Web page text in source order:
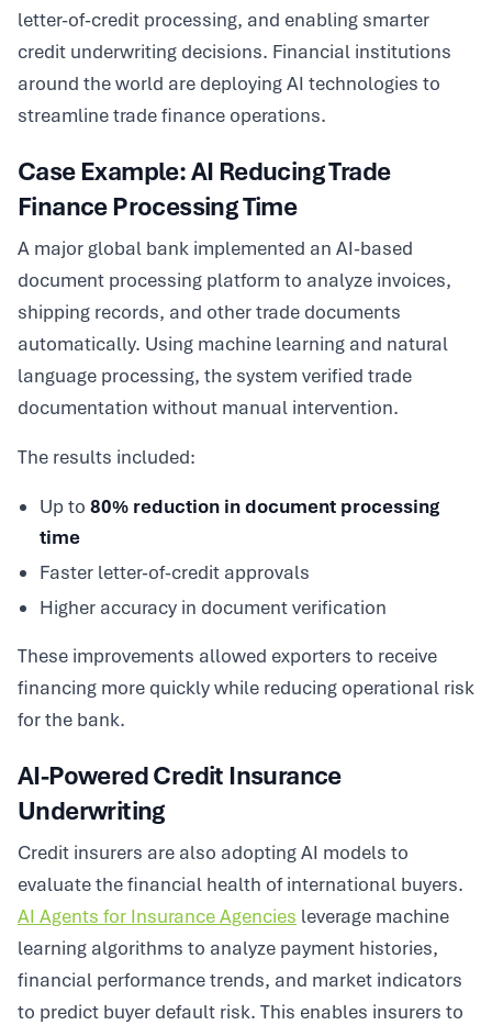
letter-of-credit processing, and enabling smarter
credit underwriting decisions. Financial institutions
around the world are deploying AI technologies to
streamline trade finance operations.
Case Example: AI Reducing Trade
Finance Processing Time
A major global bank implemented an AI-based
document processing platform to analyze invoices,
shipping records, and other trade documents
automatically. Using machine learning and natural
language processing, the system verified trade
documentation without manual intervention.
The results included:
Up to 80% reduction in document processing
time
Faster letter-of-credit approvals
Higher accuracy in document verification
These improvements allowed exporters to receive
financing more quickly while reducing operational risk
for the bank.
AI-Powered Credit Insurance
Underwriting
Credit insurers are also adopting AI models to
evaluate the financial health of international buyers.
AI Agents for Insurance Agencies leverage machine
learning algorithms to analyze payment histories,
financial performance trends, and market indicators
to predict buyer default risk. This enables insurers to